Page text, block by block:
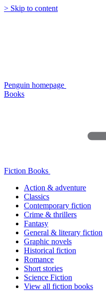
> Skip to content
Penguin homepage
Books
Fiction Books
Action & adventure
Classics
Contemporary fiction
Crime & thrillers
Fantasy
General & literary fiction
Graphic novels
Historical fiction
Romance
Short stories
Science Fiction
View all fiction books